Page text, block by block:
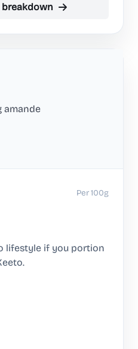
breakdown
Per 100g
lifestyle if you portion